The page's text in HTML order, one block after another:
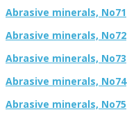
Abrasive minerals, No71
Abrasive minerals, No72
Abrasive minerals, No73
Abrasive minerals, No74
Abrasive minerals, No75